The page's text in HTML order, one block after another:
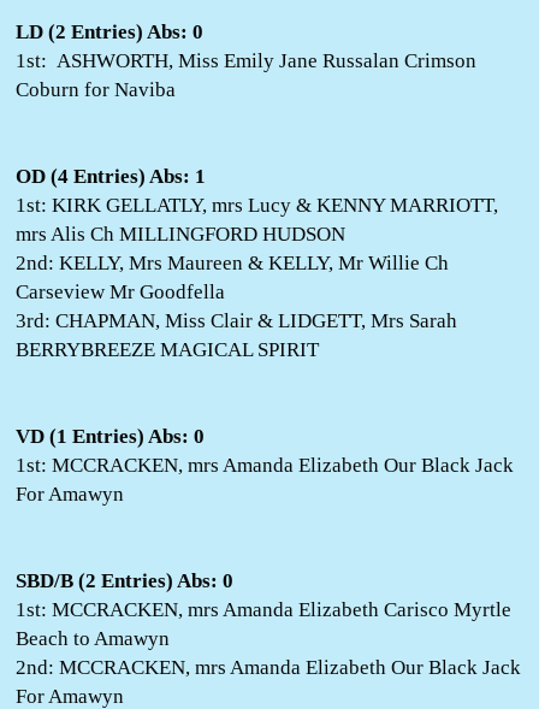
LD (2 Entries) Abs: 0
1st: ASHWORTH, Miss Emily Jane Russalan Crimson
Coburn for Naviba
OD (4 Entries) Abs: 1
1st: KIRK GELLATLY, mrs Lucy & KENNY MARRIOTT,
mrs Alis Ch MILLINGFORD HUDSON
2nd: KELLY, Mrs Maureen & KELLY, Mr Willie Ch
Carseview Mr Goodfella
3rd: CHAPMAN, Miss Clair & LIDGETT, Mrs Sarah
BERRYBREEZE MAGICAL SPIRIT
VD (1 Entries) Abs: 0
1st: MCCRACKEN, mrs Amanda Elizabeth Our Black Jack
For Amawyn
SBD/B (2 Entries) Abs: 0
1st: MCCRACKEN, mrs Amanda Elizabeth Carisco Myrtle
Beach to Amawyn
2nd: MCCRACKEN, mrs Amanda Elizabeth Our Black Jack
For Amawyn